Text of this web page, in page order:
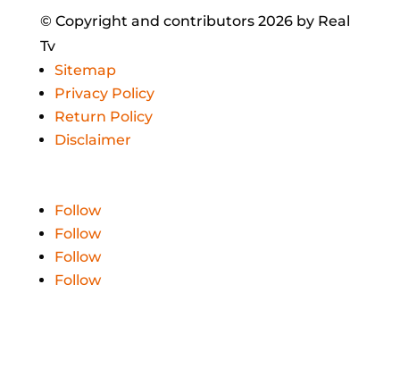
© Copyright and contributors 2026 by Real
Tv
Sitemap
Privacy Policy
Return Policy
Disclaimer
Follow
Follow
Follow
Follow